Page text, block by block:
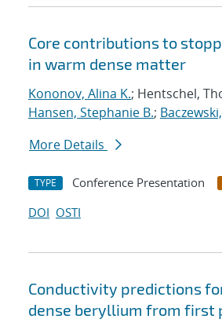
Core contributions to
in warm dense matter
Kononov, Alina K.; Hentschel,
Hansen, Stephanie B.;
More Details
TYPE Conference Presentation
DOI OSTI
Conductivity predictions
dense beryllium from first